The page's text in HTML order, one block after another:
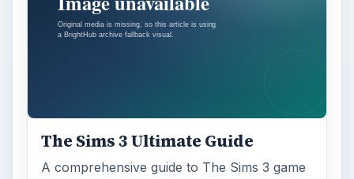
The Sims 3 Ultimate Guide
A comprehensive guide to The Sims 3 game